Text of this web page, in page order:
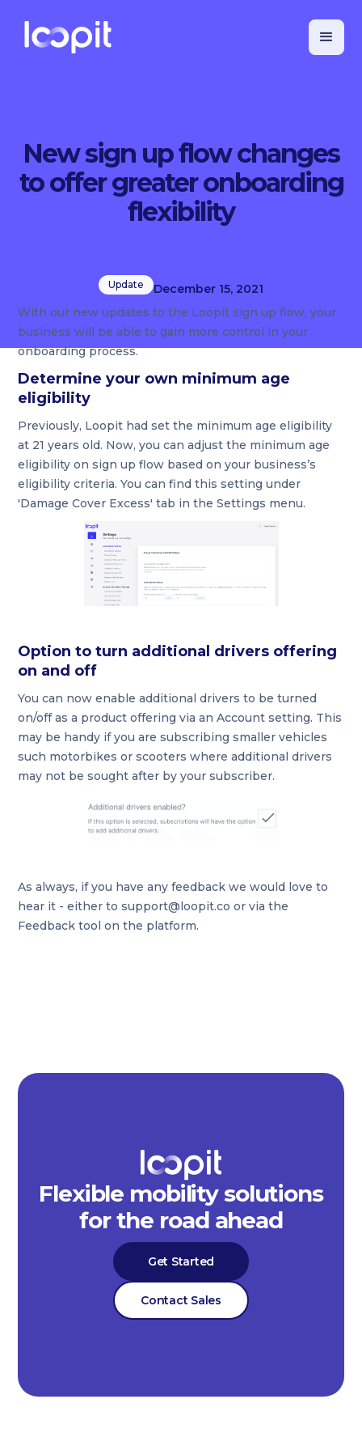
New sign up flow changes
to offer greater onboarding
flexibility
Update
December 15, 2021
With our new updates to the Loopit sign up flow, your
business will be able to gain more control in your
onboarding process.
Determine your own minimum age
eligibility
Previously, Loopit had set the minimum age eligibility
at 21 years old. Now, you can adjust the minimum age
eligibility on sign up flow based on your business’s
eligibility criteria. You can find this setting under
'Damage Cover Excess' tab in the Settings menu.
Option to turn additional drivers offering
on and off
You can now enable additional drivers to be turned
on/off as a product offering via an Account setting. This
may be handy if you are subscribing smaller vehicles
such motorbikes or scooters where additional drivers
may not be sought after by your subscriber.
As always, if you have any feedback we would love to
hear it - either to support@loopit.co or via the
Feedback tool on the platform.
Flexible mobility solutions
for the road ahead
Get Started
Contact Sales